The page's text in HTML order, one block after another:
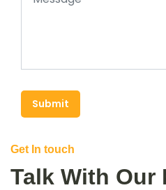
Submit
Get In touch
Talk With Our